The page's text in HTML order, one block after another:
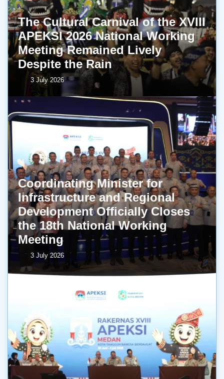
The Cultural Carnival of the XVIII
APEKSI 2026 National Working
Meeting Remained Lively
Despite the Rain
3 July 2026
Coordinating Minister for
Infrastructure and Regional
Development Officially Closes
the 18th National Working
Meeting
3 July 2026